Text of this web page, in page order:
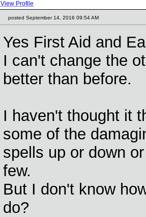
View Profile
posted September 14, 2016 09:54 AM
Yes First Aid and
I can't change the
better than before.
I haven't thought it
some of the
spells up or down
few.
But I don't know
do?